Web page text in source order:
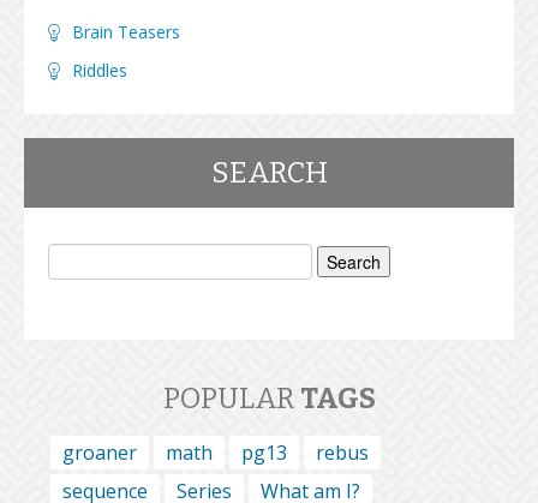
Brain Teasers
Riddles
SEARCH
Search
POPULAR TAGS
groaner math pg13
rebus
sequence
Series What am I?